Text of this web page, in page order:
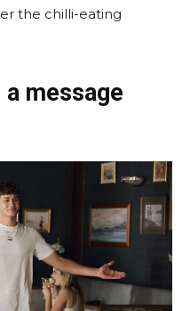
the chilli-eating
message